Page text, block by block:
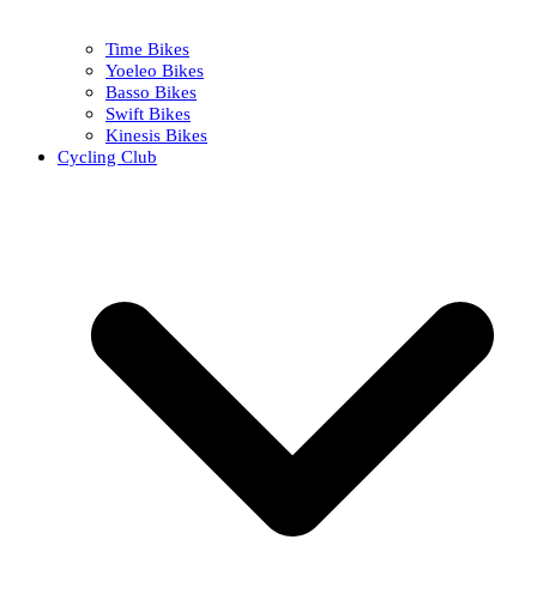
Time Bikes
Yoeleo Bikes
Basso Bikes
Swift Bikes
Kinesis Bikes
Cycling Club